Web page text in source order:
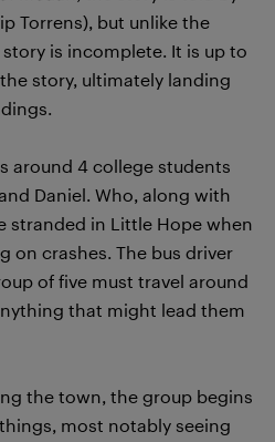
Torrens), but unlike the
is incomplete. It is up to
story, ultimately landing
around 4 college students
Daniel. Who, along with
stranded in Little Hope when
on crashes. The bus driver
of five must travel around
that might lead them
the town, the group begins
most notably seeing